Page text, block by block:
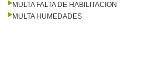
MULTA FALTA DE HABILITACION
MULTA HUMEDADES